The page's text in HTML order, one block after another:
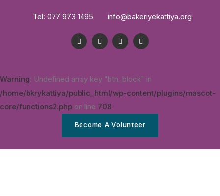
Tel: 077 973 1495 info@bakeriyekattiya.org
Warning: Undefined array key "btn_block" in
/home/bkrykattiya/public_html/wp-content/plugins/mascot-
core/functions2.php on line 708
Become A Volunteer